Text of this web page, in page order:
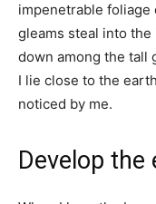
impenetrable foliage
gleams steal into
down among the tall
I lie close to the
noticed by me.
Develop the